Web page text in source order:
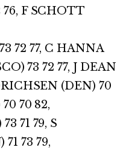
76, F SCHOTT
72 77, C HANNA
73 72 77, J DEAN
(DEN) 70
70 82,
71 79, S
73 79,